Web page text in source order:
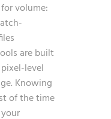
volume:
are built
level
Knowing
of the time